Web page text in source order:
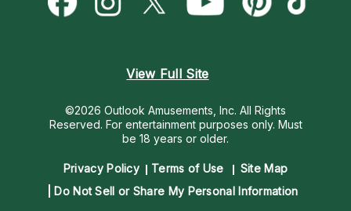
Destiny & Life Path
Help Center
View Full Site
©2026 Outlook Amusements, Inc. All Rights
Reserved. For entertainment purposes only. Must
be 18 years or older.
Privacy Policy Terms of Use
Site Map
Do Not Sell or Share My Personal Information